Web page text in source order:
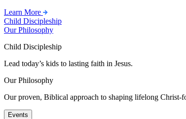
Learn More
Child Discipleship
Our Philosophy
Child Discipleship
Lead today’s kids to lasting faith in Jesus.
Our Philosophy
Our proven, Biblical approach to shaping lifelong Christ-
Events